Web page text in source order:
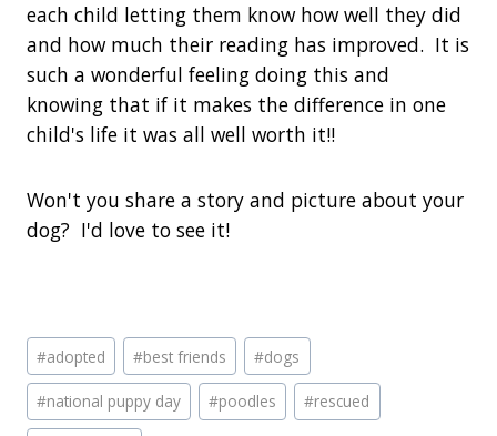
each child letting them know how well they did
and how much their reading has improved. It is
such a wonderful feeling doing this and
knowing that if it makes the difference in one
child's life it was all well worth it!!
Won't you share a story and picture about your
dog? I'd love to see it!
Post
Tags:
#adopted #best friends #dogs
#national puppy day #poodles #rescued